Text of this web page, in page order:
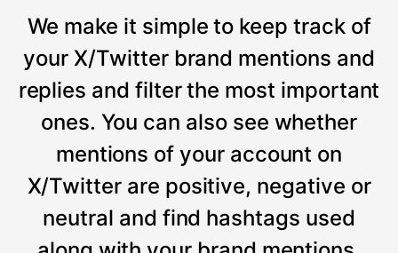
We make it simple to keep track of
your X/Twitter brand mentions and
replies and filter the most important
ones. You can also see whether
mentions of your account on
X/Twitter are positive, negative or
neutral and find hashtags used